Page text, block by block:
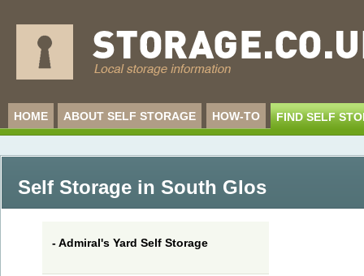
HOME ABOUT SELF STORAGE HOW-TO FIND SELF
Self Storage in South Glos
- Admiral's Yard Self Storage